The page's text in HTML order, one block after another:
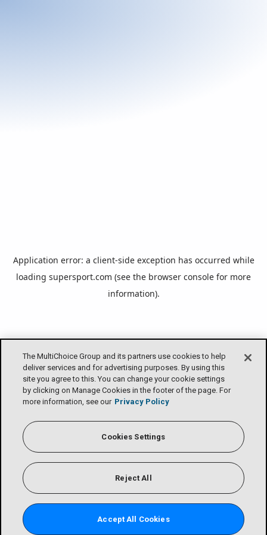
The MultiChoice Group and its partners use cookies to help
deliver services and for advertising purposes. By using this
site you agree to this. You can change your cookie settings
by clicking on Manage Cookies in the footer of the page. For
more information, see our Privacy Policy
Cookies Settings
Reject All
Accept All Cookies
Application error: a client-side exception has occurred while
loading supersport.com (see the browser console for more
information).